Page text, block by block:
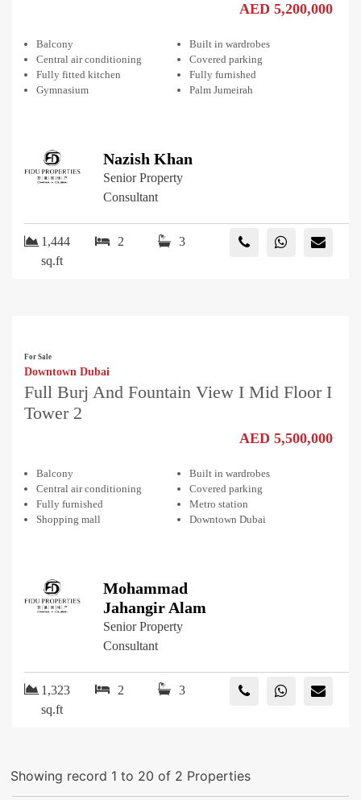
AED 5,200,000
Balcony
Built in wardrobes
Central air conditioning
Covered parking
Fully fitted kitchen
Fully furnished
Gymnasium
Palm Jumeirah
Nazish Khan
Senior Property
Consultant
1,444
sq.ft
2 3
For Sale
Downtown Dubai
Full Burj And Fountain View I Mid Floor I
Tower 2
AED 5,500,000
Balcony
Built in wardrobes
Central air conditioning
Covered parking
Fully furnished
Metro station
Shopping mall
Downtown Dubai
Mohammad
Jahangir Alam
Senior Property
Consultant
1,323
sq.ft
2 3
Showing record 1 to 20 of 2 Properties